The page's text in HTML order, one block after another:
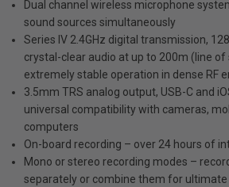
Dual channel wireless microphone
sound sources simultaneously
Series IV 2.4GHz digital transmission,
crystal-clear audio at up to 200m (line
extremely stable operation in dense RF
3.5mm TRS analog output, USB-C and
universal compatibility with cameras,
computers
On-board recording – over 24 hours of
Mono or stereo recording modes –
separately or combine them for